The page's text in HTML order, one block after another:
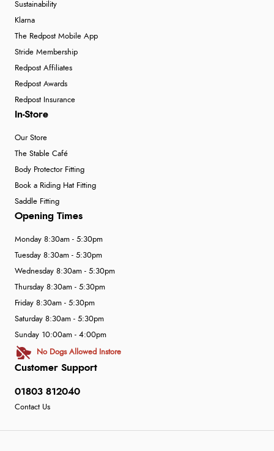
Sustainability
Klarna
The Redpost Mobile App
Stride Membership
Redpost Affiliates
Redpost Awards
Redpost Insurance
In-Store
Our Store
The Stable Café
Body Protector Fitting
Book a Riding Hat Fitting
Saddle Fitting
Customer Support
01803 812040
Contact Us
Opening Times
Monday 8:30am - 5:30pm
Tuesday 8:30am - 5:30pm
Wednesday 8:30am - 5:30pm
Thursday 8:30am - 5:30pm
Friday 8:30am - 5:30pm
Saturday 8:30am - 5:30pm
Sunday 10:00am - 4:00pm
No Dogs Allowed Instore